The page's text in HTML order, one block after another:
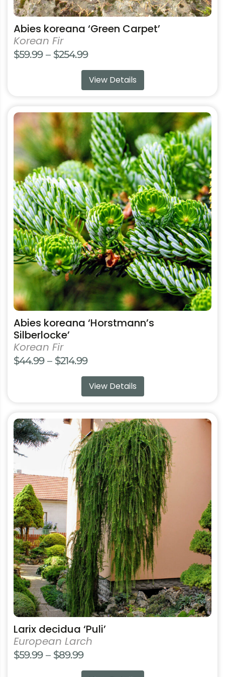
Abies koreana ‘Green Carpet’
Korean Fir
$59.99 – $254.99Price
range:
$59.99
$254.99
View Details
Abies koreana ‘Horstmann’s
Silberlocke’
Korean Fir
$44.99 – $214.99Price
range:
$44.99
$214.99
View Details
This
product
has
multiple
variants.
The
options
may
be
chosen
on
the
product
page
Larix decidua ‘Puli’
European Larch
$59.99 – $89.99Price
range:
This
product
has
multiple
variants.
The
options
may
be
chosen
on
the
product
page